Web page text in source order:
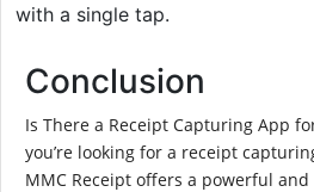
with a single tap.
Conclusion
Is There a Receipt Capturing App
you’re looking for a receipt
MMC Receipt offers a powerful